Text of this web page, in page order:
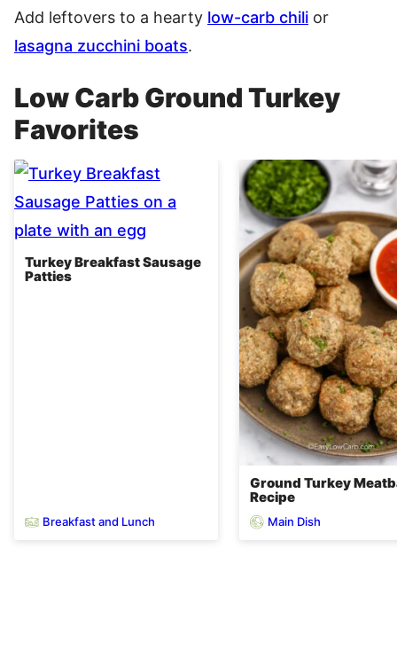
Add leftovers to a hearty low-carb chili or
lasagna zucchini boats.
Low Carb Ground Turkey
Favorites
Turkey Breakfast Sausage
Patties
Breakfast and Lunch
Ground Turkey
Recipe
Main Dish